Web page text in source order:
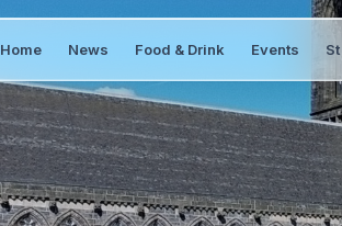
Home News Food & Drink Events